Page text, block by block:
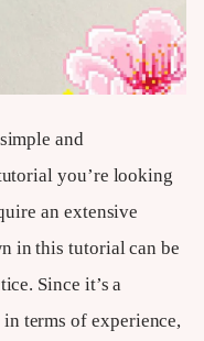
and
you’re looking
an extensive
in this tutorial can be
Since it’s a
terms of experience,